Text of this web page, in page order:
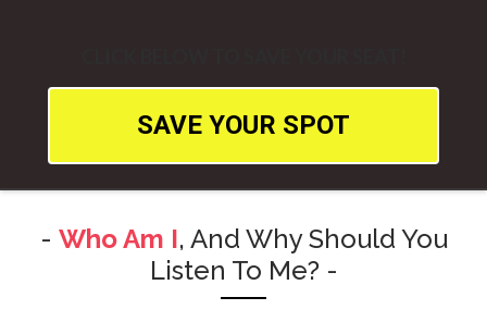
SAVE YOUR SPOT
- Who Am I, And Why Should You
Listen To Me? -